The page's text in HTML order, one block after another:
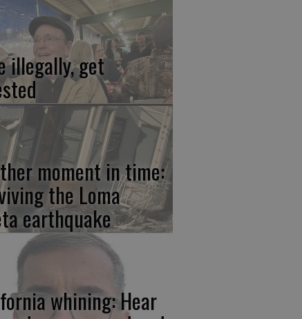
illegally, get
moment in time:
the Loma
earthquake
whining: Hear